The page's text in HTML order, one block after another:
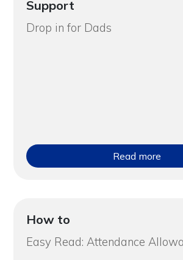
Support
Drop in for Dads
Read more
How to
Easy Read: Attendance